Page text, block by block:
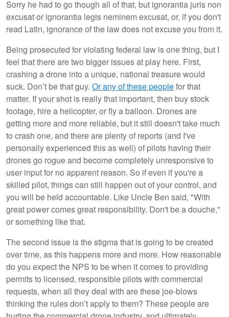
Sorry he had to go though all of that, but ignorantia juris non
excusat or ignorantia legis neminem excusat, or, if you don't
read Latin, ignorance of the law does not excuse you from it.
Being prosecuted for violating federal law is one thing, but I
feel that there are two bigger issues at play here. First,
crashing a drone into a unique, national treasure would
suck. Don’t be that guy. Or any of these peoplefor that
matter. If your shot is really that important, then buy stock
footage, hire a helicopter, or fly a balloon. Drones are
getting more and more reliable, but it still doesn't take much
to crash one, and there are plenty of reports (and I've
personally experienced this as well) of pilots having their
drones go rogue and become completely unresponsive to
user input for no apparent reason. So if even if you're a
skilled pilot, things can still happen out of your control, and
you will be held accountable. Like Uncle Ben said, "With
great power comes great responsibility. Don't be a douche,"
or something like that.
The second issue is the stigma that is going to be created
over time, as this happens more and more. How reasonable
do you expect the NPS to be when it comes to providing
permits to licensed, responsible pilots with commercial
requests, when all they deal with are these joe-blows
thinking the rules don’t apply to them? These people are